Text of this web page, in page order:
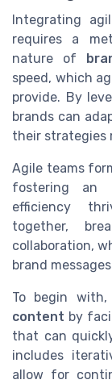
Integrating
requires a
nature of
speed, which
provide. By
brands can
their strategies
Agile teams
fostering an
efficiency
together,
collaboration,
brand
To begin
content by
that can
includes
allow for